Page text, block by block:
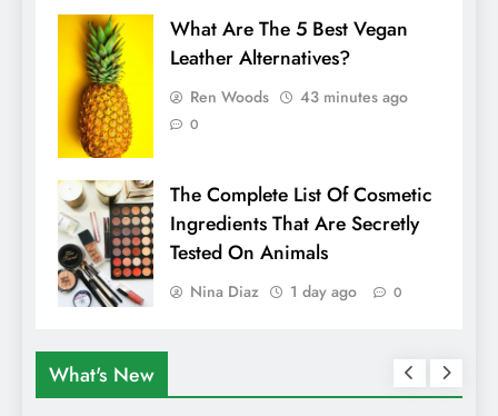
What Are The 5 Best Vegan
Leather Alternatives?
Ren Woods 43 minutes ago
0
The Complete List Of Cosmetic
Ingredients That Are Secretly
Tested On Animals
Nina Diaz 1 day ago 0
What's New